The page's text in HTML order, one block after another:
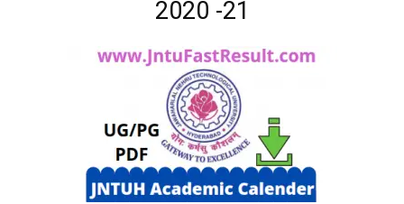
2020 -21